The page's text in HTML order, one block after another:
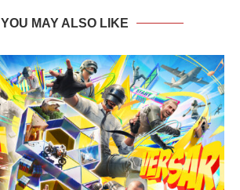
YOU MAY ALSO LIKE